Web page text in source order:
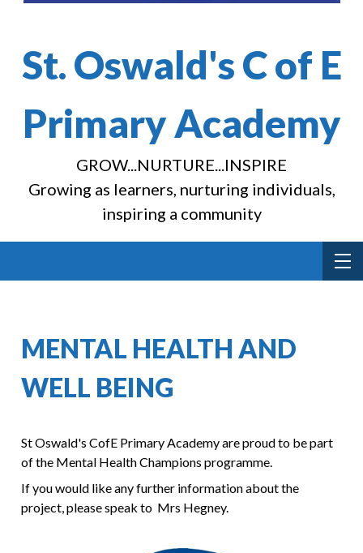
St. Oswald's C of E
Primary Academy
GROW...NURTURE...INSPIRE
Growing as learners, nurturing individuals,
inspiring a community
MENTAL HEALTH AND
WELL BEING
St Oswald's CofE Primary Academy are proud to be part
of the Mental Health Champions programme.
If you would like any further information about the
project, please speak to Mrs Hegney.